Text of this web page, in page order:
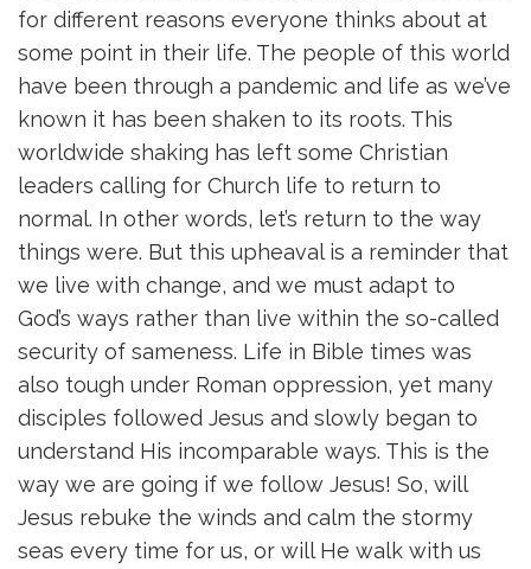
for different reasons everyone thinks about at
some point in their life. The people of this world
have been through a pandemic and life as we’ve
known it has been shaken to its roots. This
worldwide shaking has left some Christian
leaders calling for Church life to return to
normal. In other words, let’s return to the way
things were. But this upheaval is a reminder that
we live with change, and we must adapt to
God’s ways rather than live within the so-called
security of sameness. Life in Bible times was
also tough under Roman oppression, yet many
disciples followed Jesus and slowly began to
understand His incomparable ways. This is the
way we are going if we follow Jesus! So, will
Jesus rebuke the winds and calm the stormy
seas every time for us, or will He walk with us